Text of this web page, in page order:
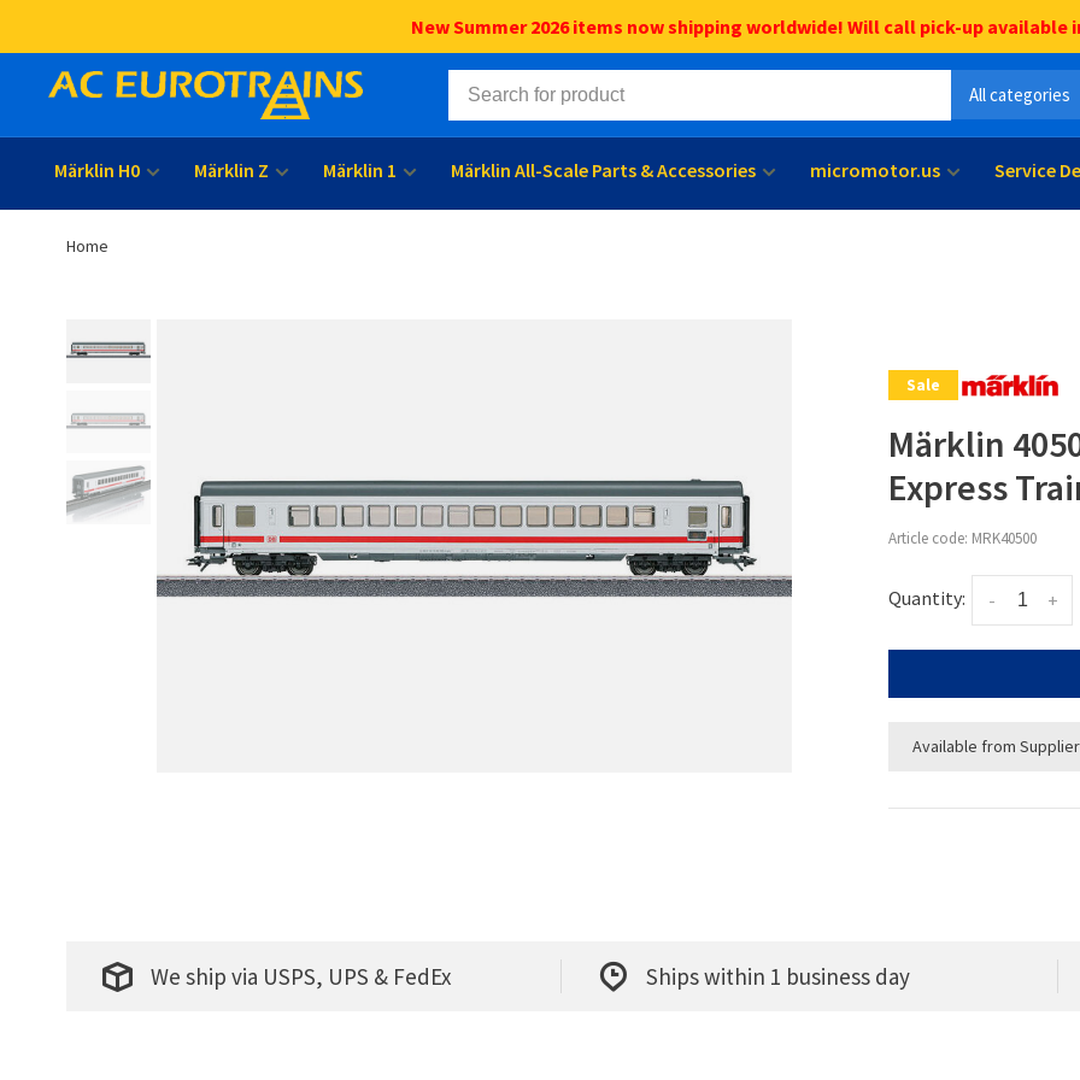
New Summer 2026 items now shipping worldwide! Will call pick-up available
All categories
Märklin H0 Märklin Z Märklin 1 Märklin All-Scale Parts & Accessories micromotor.us Service
Home
Sale
Märklin
Express
Article code: MRK40500
Quantity: +
-
Available from
We ship via USPS, UPS & FedEx Ships within 1 business day